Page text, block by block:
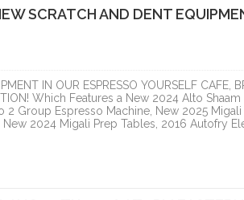
SCRATCH AND DENT
IN OUR ESPRESSO YOURSELF CAFE,
Which Features a New 2024 Alto
Group Espresso Machine, New 2025
2024 Migali Prep Tables, 2016 Autofry